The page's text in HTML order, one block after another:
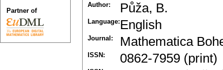
Author: Půža, B.
Language: English
Journal: Mathematica
ISSN: 0862-7959 (print)
Partner of